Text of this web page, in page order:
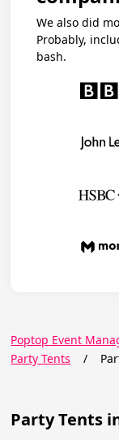
We also did
Probably,
bash.
Poptop Event
Party Tents
/
Party Tents